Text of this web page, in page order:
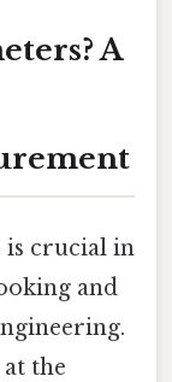
A
is crucial in
and
the